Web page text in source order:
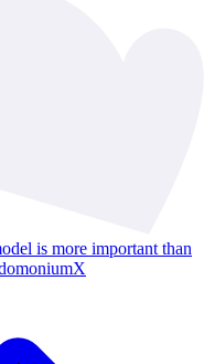
is more important than